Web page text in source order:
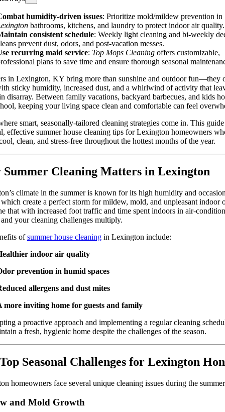
humidity-driven issues: Prioritize mold/mildew prevention in
bathrooms, kitchens, and laundry to protect indoor air quality.
consistent schedule: Weekly light cleaning and bi-weekly
prevent dust, odors, and post-vacation messes.
recurring maid service: Top Mops Cleaning offers customizable,
plans to save time and ensure thorough seasonal
in Lexington, KY bring more than sunshine and outdoor fun—they
sticky humidity, increased dust, and a whirlwind of activity that
disarray. Between family vacations, backyard barbecues, and kids
keeping your living space clean and comfortable can feel
smart, seasonally-tailored cleaning strategies come in. This
effective summer house cleaning tips for Lexington homeowners
clean, and stress-free throughout the hottest months of the year.
Summer Cleaning Matters in Lexington
climate in the summer is known for its high humidity and
create a perfect storm for mildew, mold, and unpleasant indoor
that with increased foot traffic and time spent indoors in air-
and your cleaning challenges multiply.
ofsummer house cleaning in Lexington include:
indoor air quality
prevention in humid spaces
allergens and dust mites
more inviting home for guests and family
a proactive approach and implementing a regular cleaning
a fresh, hygienic home despite the challenges of the season.
Seasonal Challenges for Lexington
homeowners face several unique cleaning issues during the
and Mold Growth